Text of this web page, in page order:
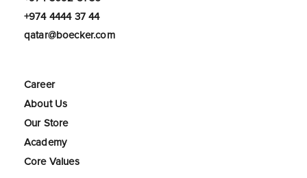
+974 4444 37 44
qatar@boecker.com
Career
About Us
Our Store
Academy
Core Values